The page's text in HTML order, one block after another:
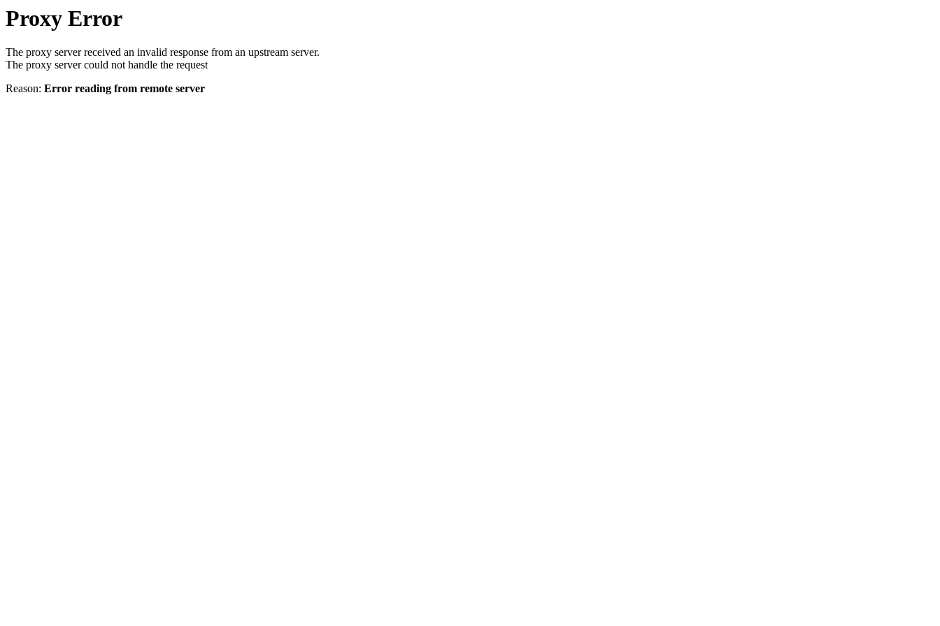
Proxy Error
The proxy server received an invalid response from an upstream server.
The proxy server could not handle the request
Reason: Error reading from remote server